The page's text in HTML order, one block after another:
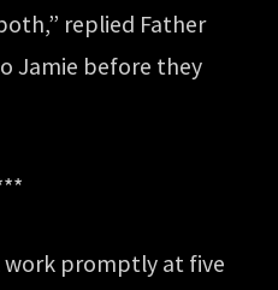
replied Father
Jamie before they
work promptly at five